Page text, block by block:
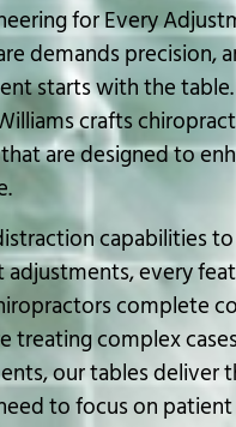
for Every
demands precision,
starts with the table.
crafts
are designed to
capabilities to
every
complete
treating complex
our tables deliver
to focus on patient